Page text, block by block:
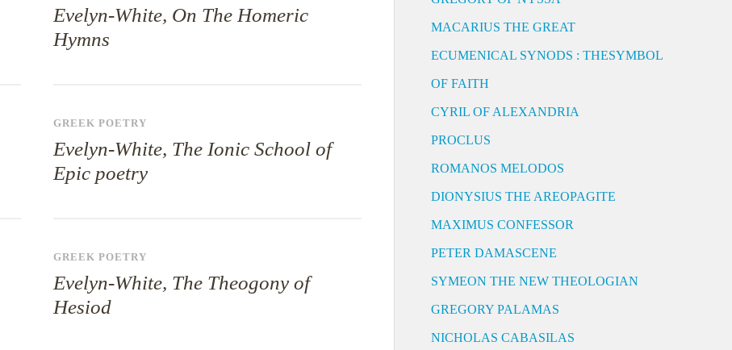
Evelyn-White, On The Homeric
Hymns
GREEK POETRY
Evelyn-White, The Ionic School of
Epic poetry
GREEK POETRY
Evelyn-White, The Theogony of
Hesiod
MACARIUS THE GREAT
ECUMENICAL SYNODS : THESYMBOL
OF FAITH
CYRIL OF ALEXANDRIA
PROCLUS
ROMANOS MELODOS
DIONYSIUS THE AREOPAGITE
MAXIMUS CONFESSOR
PETER DAMASCENE
SYMEON THE NEW THEOLOGIAN
GREGORY PALAMAS
NICHOLAS CABASILAS